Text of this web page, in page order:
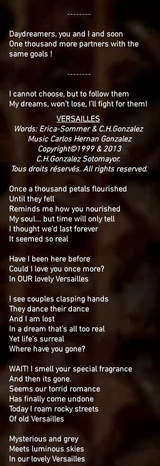
--------
Daydreamers, you and I and soon
One thousand more partners with the
same goals !
--------
I cannot choose, but to follow them
My dreams, won’t lose, I’ll fight for them!
VERSAILLES
Words: Erica-Sommer & C.H.Gonzalez
Music Carlos Hernan Gonzalez
Copyright©1999 & 2013
C.H.Gonzalez Sotomayor.
Tous droits réservés. All rights reserved.
Once a thousand petals flourished
Until they fell
Reminds me how you nourished
My soul... but time will only tell
I thought we'd last forever
It seemed so real
Have I been here before
Could I love you once more?
In OUR lovely Versailles
I see couples clasping hands
They dance their dance
And I am lost
In a dream that's all too real
Yet life's surreal
Where have you gone?
WAIT! I smell your special fragrance
And then its gone.
Seems our torrid romance
Has finally come undone
Today I roam rocky streets
Of old Versailles
Mysterious and grey
Meets luminous skies
In our lovely Versailles